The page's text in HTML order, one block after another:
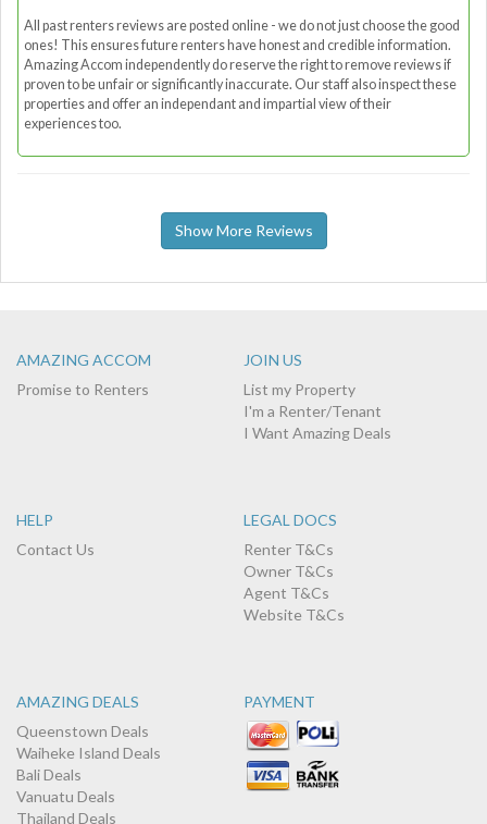
All past renters reviews are posted online - we do not just choose the good
ones! This ensures future renters have honest and credible information.
Amazing Accom independently do reserve the right to remove reviews if
proven to be unfair or significantly inaccurate. Our staff also inspect these
properties and offer an independant and impartial view of their
experiences too.
Show More Reviews
AMAZING ACCOM
Promise to Renters
JOIN US
List my Property
I'm a Renter/Tenant
I Want Amazing Deals
HELP
Contact Us
LEGAL DOCS
Renter T&Cs
Owner T&Cs
Agent T&Cs
Website T&Cs
AMAZING DEALS
Queenstown Deals
Waiheke Island Deals
Bali Deals
Vanuatu Deals
Thailand Deals
PAYMENT